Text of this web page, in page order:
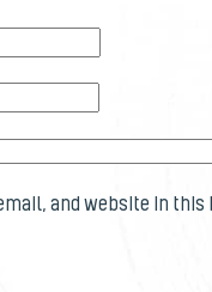
and website in